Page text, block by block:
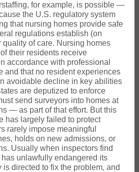
for example, is possible —
the U.S. regulatory system
that nursing homes provide safe
regulations establish (on
quality of care. Nursing homes
their residents receive
accordance with professional
and that no resident experiences
avoidable decline in key abilities
are deputized to enforce
send surveyors into homes at
— as part of that effort. But this
has largely failed to protect
rarely impose meaningful
holds on new admissions, or
Usually when inspectors find
unlawfully endangered its
is directed to fix the problem, and